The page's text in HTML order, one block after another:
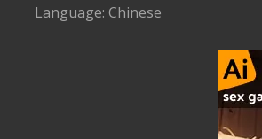
Language: Chinese